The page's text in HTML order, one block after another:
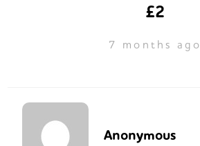
£2
7 months ago
Anonymous